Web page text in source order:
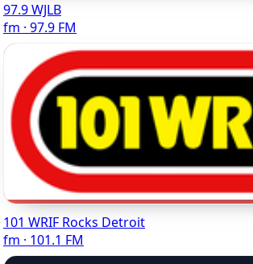
97.9 WJLB
fm · 97.9 FM
101 WRIF Rocks Detroit
fm · 101.1 FM